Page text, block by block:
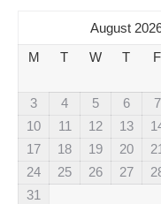
August
M
T W T F
3
4 5 6 7
10
11 12 13
17
18 19 20 21
24
25 26 27
31